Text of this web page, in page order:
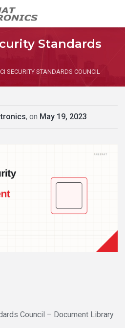
Standards
SECURITY STANDARDS COUNCIL
, on May 19, 2023
Council – Document Library